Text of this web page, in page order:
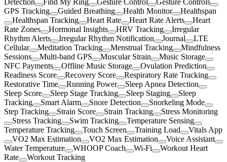
GPS Tracking
Guided Breathing Health Monitor
Healthspan
Healthspan Tracking
Heart Rate Heart Rate Alerts
Heart
Rate Zones
Hormonal Insights HRV Tracking
Irregular
Rhythm Alerts
Irregular Rhythm Notification Journal
LTE
Cellular
Meditation Tracking Menstrual Tracking
Mindfulness
Sessions
Multi-band GPS Muscular Strain
Music Storage
NFC Payments
Offline Music Storage
Ovulation Prediction
Readiness Score
Recovery Score
Respiratory Rate Tracking
Restorative Time
Running Power
Sleep Apnea Detection
Sleep Score
Sleep Stage Tracking Sleep Staging
Sleep
Tracking
Smart Alarm Snore Detection
Snorkeling Mode
Step Tracking
Strain Score Strain Tracking
Stress Monitoring
Stress Tracking
Swim Tracking
Temperature Sensing
Temperature Tracking
Touch Screen Training Load
Vitals App
VO2 Max Estimation
VO2 Max Estimation
Voice Assistant
Water Temperature
WHOOP Coach Wi-Fi
Workout Heart
Rate
Workout Tracking